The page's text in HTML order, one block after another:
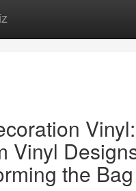
Vinyl
the